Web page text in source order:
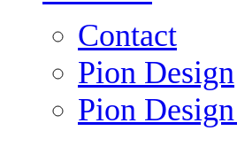
Contact
Pion Design
Pion